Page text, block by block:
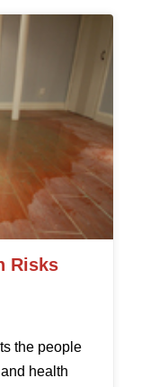
Risks
the people
health